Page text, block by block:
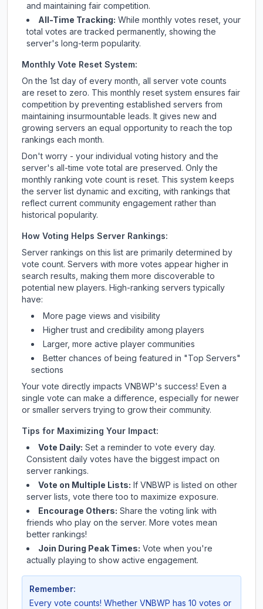
and maintaining fair competition.
All-Time Tracking: While monthly votes reset, your
total votes are tracked permanently, showing the
server's long-term popularity.
Monthly Vote Reset System:
On the 1st day of every month, all server vote counts
are reset to zero. This monthly reset system ensures fair
competition by preventing established servers from
maintaining insurmountable leads. It gives new and
growing servers an equal opportunity to reach the top
rankings each month.
Don't worry - your individual voting history and the
server's all-time vote total are preserved. Only the
monthly ranking vote count is reset. This system keeps
the server list dynamic and exciting, with rankings that
reflect current community engagement rather than
historical popularity.
How Voting Helps Server Rankings:
Server rankings on this list are primarily determined by
vote count. Servers with more votes appear higher in
search results, making them more discoverable to
potential new players. High-ranking servers typically
have:
More page views and visibility
Higher trust and credibility among players
Larger, more active player communities
Better chances of being featured in "Top Servers"
sections
Your vote directly impacts VNBWP's success! Even a
single vote can make a difference, especially for newer
or smaller servers trying to grow their community.
Tips for Maximizing Your Impact:
Vote Daily: Set a reminder to vote every day.
Consistent daily votes have the biggest impact on
server rankings.
Vote on Multiple Lists: If VNBWP is listed on other
server lists, vote there too to maximize exposure.
Encourage Others: Share the voting link with
friends who play on the server. More votes mean
better rankings!
Join During Peak Times: Vote when you're
actually playing to show active engagement.
Remember:
Every vote counts! Whether VNBWP has 10 votes or